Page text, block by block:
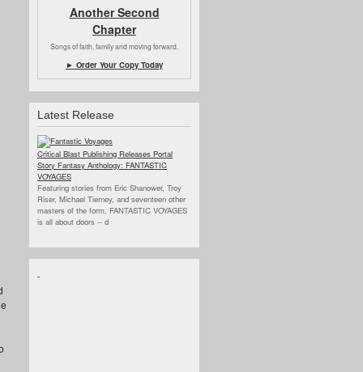
Another Second
Chapter
Songs of faith, family and moving forward.
► Order Your Copy Today
Latest Release
Critical Blast Publishing Releases Portal
Story Fantasy Anthology: FANTASTIC
VOYAGES
Featuring stories from Eric Shanower, Troy
Riser, Michael Tierney, and seventeen other
masters of the form, FANTASTIC VOYAGES
is all about doors -- d